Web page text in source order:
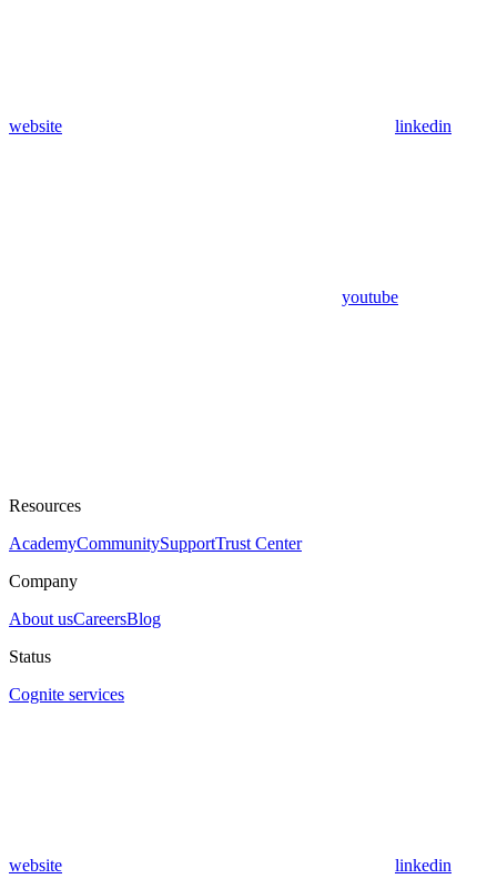
website linkedin
youtube
Resources
AcademyCommunitySupportTrust Center
Company
About usCareersBlog
Status
Cognite services
website linkedin